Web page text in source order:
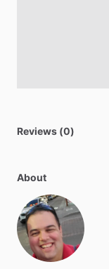
Reviews (0)
About